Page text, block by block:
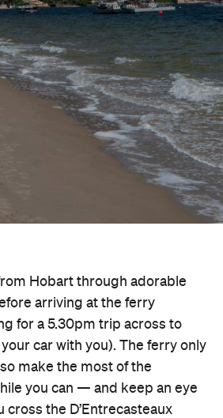
Hobart through adorable
arriving at the ferry
for a 5.30pm trip across to
car with you). The ferry only
make the most of the
you can — and keep an eye
cross the D’Entrecasteaux